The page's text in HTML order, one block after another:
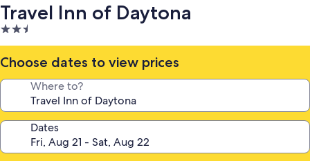
Travel Inn of Daytona
2.5
star
property
Choose dates to view prices
Where to?
Dates